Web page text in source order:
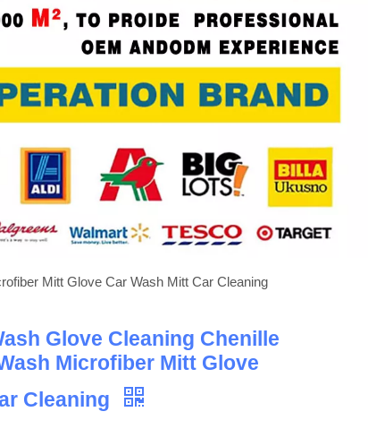
Mitt Glove Car Wash Mitt Car Cleaning
Glove Cleaning Chenille
Microfiber Mitt Glove
Cleaning